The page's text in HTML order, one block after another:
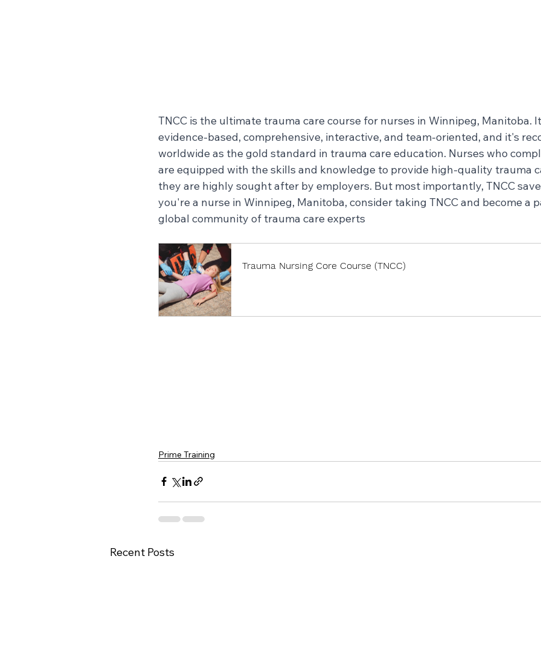
TNCC is the ultimate trauma care course for nurses in Winnipeg, Manitoba.
evidence-based, comprehensive, interactive, and team-oriented, and it's
worldwide as the gold standard in trauma care education. Nurses who
are equipped with the skills and knowledge to provide high-quality trauma
they are highly sought after by employers. But most importantly, TNCC
you're a nurse in Winnipeg, Manitoba, consider taking TNCC and become a
global community of trauma care experts
Trauma Nursing Core Course (TNCC)
Prime Training
Recent Posts